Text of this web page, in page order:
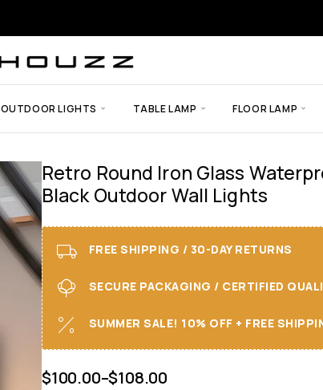
OUTDOOR LIGHTS TABLE LAMP FLOOR LAMP
Retro Round Iron Glass
Black Outdoor Wall Lights
FREE SHIPPING / 30-DAY RETURNS
SECURE PACKAGING / CERTIFIED
SUMMER SALE! 10% OFF + FREE
$100.00–$108.00